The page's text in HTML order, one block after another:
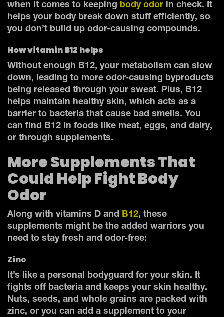
when it comes to keeping body odor in check. It
helps your body break down stuff efficiently, so
you don’t build up odor-causing compounds.
How vitamin B12 helps
Without enough B12, your metabolism can slow
down, leading to more odor-causing byproducts
being released through your sweat. Plus, B12
helps maintain healthy skin, which acts as a
barrier to bacteria that cause bad smells. You
can find B12 in foods like meat, eggs, and dairy,
or through supplements.
More Supplements That
Could Help Fight Body
Odor
Along with vitamins D and B12, these
supplements might be the added warriors you
need to stay fresh and odor-free:
Zinc
It’s like a personal bodyguard for your skin. It
fights off bacteria and keeps your skin healthy.
Nuts, seeds, and whole grains are packed with
zinc, or you can add a supplement to your